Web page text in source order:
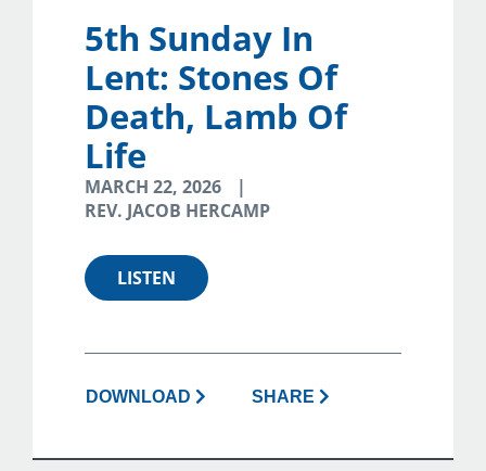
5th Sunday In
Lent: Stones Of
Death, Lamb Of
Life
MARCH 22, 2026
REV. JACOB HERCAMP
LISTEN
DOWNLOAD SHARE